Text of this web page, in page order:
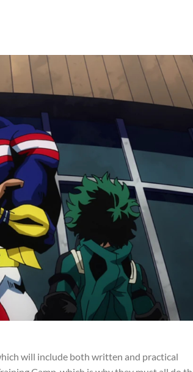
will include both written and practical